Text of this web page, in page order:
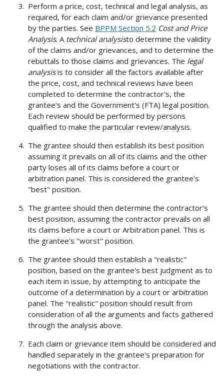
Perform a price, cost, technical and legal analysis, as
required, for each claim and/or grievance presented
by the parties. See BPPM Section 5.2 Cost and Price
Analysis. A technical analysisto determine the validity
of the claims and/or grievances, and to determine the
rebuttals to those claims and grievances. The legal
analysisis to consider all the factors available after
the price, cost, and technical reviews have been
completed to determine the contractor's, the
grantee's and the Government's (FTA) legal position.
Each review should be performed by persons
qualified to make the particular review/analysis.
The grantee should then establish its best position
assuming it prevails on all of its claims and the other
party loses all of its claims before a court or
arbitration panel. This is considered the grantee's
"best" position.
The grantee should then determine the contractor's
best position, assuming the contractor prevails on all
its claims before a court or Arbitration panel. This is
the grantee's "worst" position.
The grantee should then establish a "realistic"
position, based on the grantee's best judgment as to
each item in issue, by attempting to anticipate the
outcome of a determination by a court or arbitration
panel. The "realistic" position should result from
consideration of all the arguments and facts gathered
through the analysis above.
Each claim or grievance item should be considered and
handled separately in the grantee's preparation for
negotiations with the contractor.